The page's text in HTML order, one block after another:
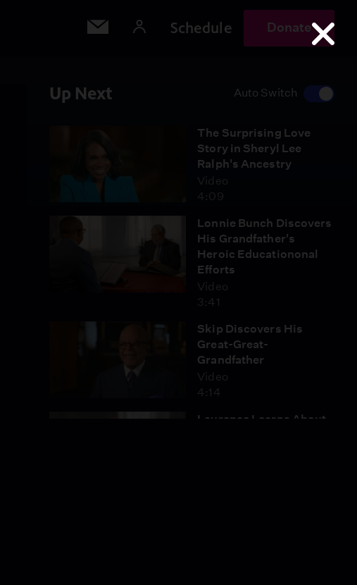
Schedule Donate
Up Next Auto Switch
The Surprising Love
Story in Sheryl Lee
Ralph's Ancestry
Video
4:09
Lonnie Bunch Discovers
His Grandfather's
Heroic Educationonal
Efforts
Video
3:41
Skip Discovers His
Great-Great-
Grandfather
Video
4:14
Laurence Learns About